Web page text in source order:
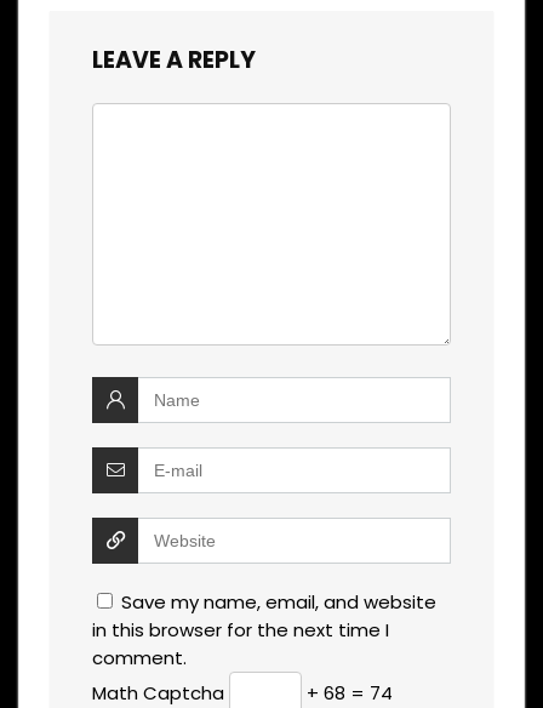
LEAVE A REPLY
Save my name, email, and website
in this browser for the next time I
comment.
Math Captcha
+ 68 = 74